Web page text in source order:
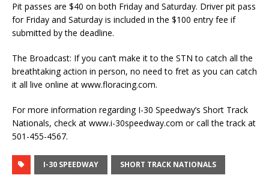
Pit passes are $40 on both Friday and Saturday. Driver pit pass
for Friday and Saturday is included in the $100 entry fee if
submitted by the deadline.
The Broadcast: If you can’t make it to the STN to catch all the
breathtaking action in person, no need to fret as you can catch
it all live online at www.floracing.com.
For more information regarding I-30 Speedway’s Short Track
Nationals, check at www.i-30speedway.com or call the track at
501-455-4567.
I-30 SPEEDWAY SHORT TRACK NATIONALS